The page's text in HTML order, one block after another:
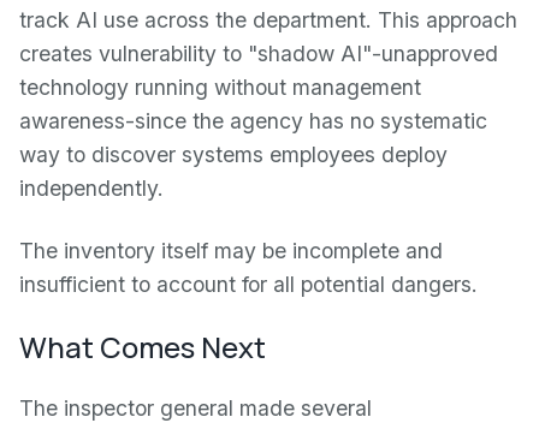
track AI use across the department. This approach
creates vulnerability to "shadow AI"-unapproved
technology running without management
awareness-since the agency has no systematic
way to discover systems employees deploy
independently.
The inventory itself may be incomplete and
insufficient to account for all potential dangers.
What Comes Next
The inspector general made several